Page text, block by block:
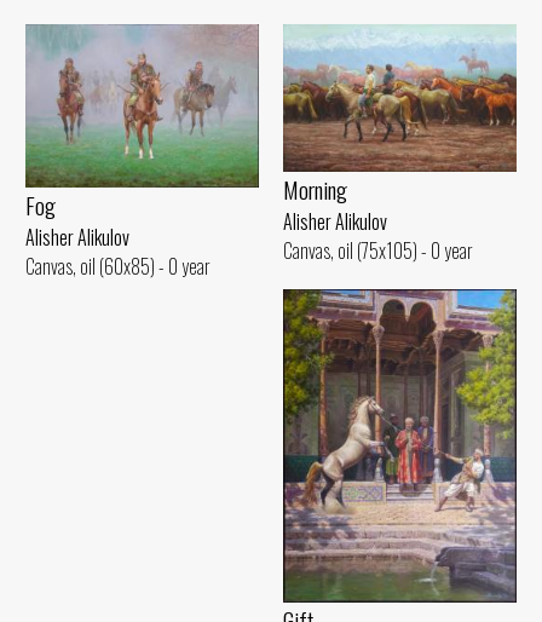
Fog
Alisher Alikulov
Canvas, oil (60x85) - 0 year
Morning
Alisher Alikulov
Canvas, oil (75x105) - 0 year